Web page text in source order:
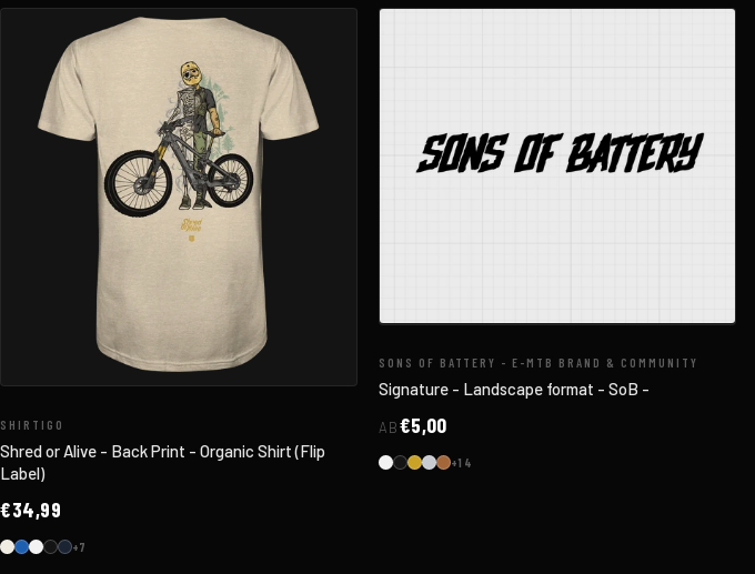
SHIRTIGO
Shred or Alive - Back Print - Organic Shirt (Flip
Label)
€34,99
+7
SONS OF BATTERY - E-MTB BRAND & COMMUNITY
Signature - Landscape format - SoB -
AB€5,00
+14